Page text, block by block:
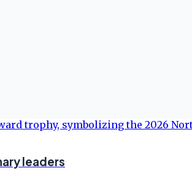
leaders